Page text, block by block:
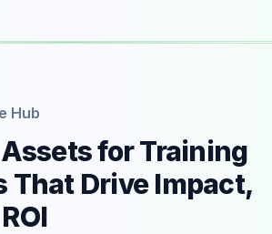
Hub
for Training
That Drive Impact,